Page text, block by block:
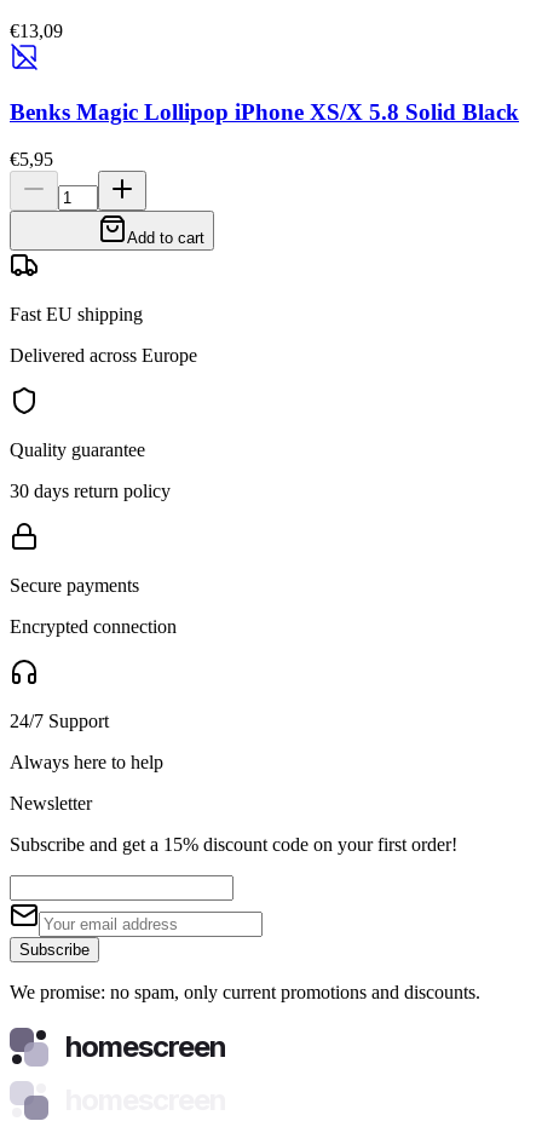
€13,09
Benks Magic Lollipop iPhone XS/X 5.8 Solid Black
€5,95
Add to cart
Fast EU shipping
Delivered across Europe
Quality guarantee
30 days return policy
Secure payments
Encrypted connection
24/7 Support
Always here to help
Newsletter
Subscribe and get a 15% discount code on your first order!
Subscribe
We promise: no spam, only current promotions and discounts.
homescreen